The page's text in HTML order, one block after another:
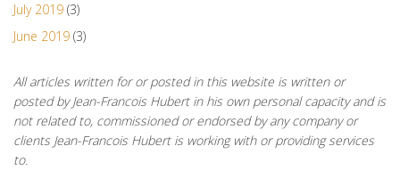
July 2019 (3)
June 2019 (3)
All articles written for or posted in this website is written or
posted by Jean-Francois Hubert in his own personal capacity and is
not related to, commissioned or endorsed by any company or
clients Jean-Francois Hubert is working with or providing services
to.